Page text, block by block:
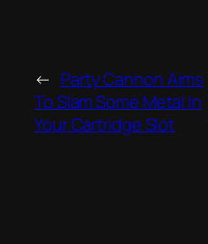
← Party Cannon Aims
To Slam Some Metal In
Your Cartridge Slot